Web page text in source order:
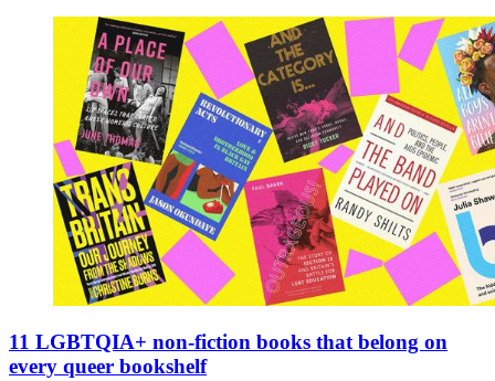
11 LGBTQIA+ non-fiction books that belong on
every queer bookshelf